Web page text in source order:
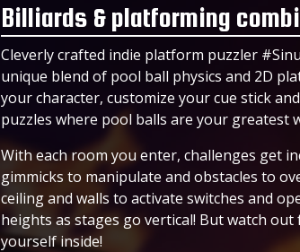
Billiards & platforming
Cleverly crafted indie platform puzzler
unique blend of pool ball physics and 2D
your character, customize your cue stick
puzzles where pool balls are your greatest
With each room you enter, challenges get
gimmicks to manipulate and obstacles to
ceiling and walls to activate switches and
heights as stages go vertical! But watch
yourself inside!